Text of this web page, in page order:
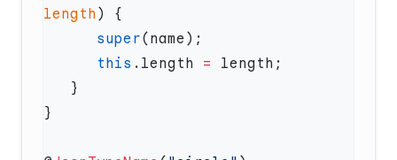
length
      super
      this
.length =